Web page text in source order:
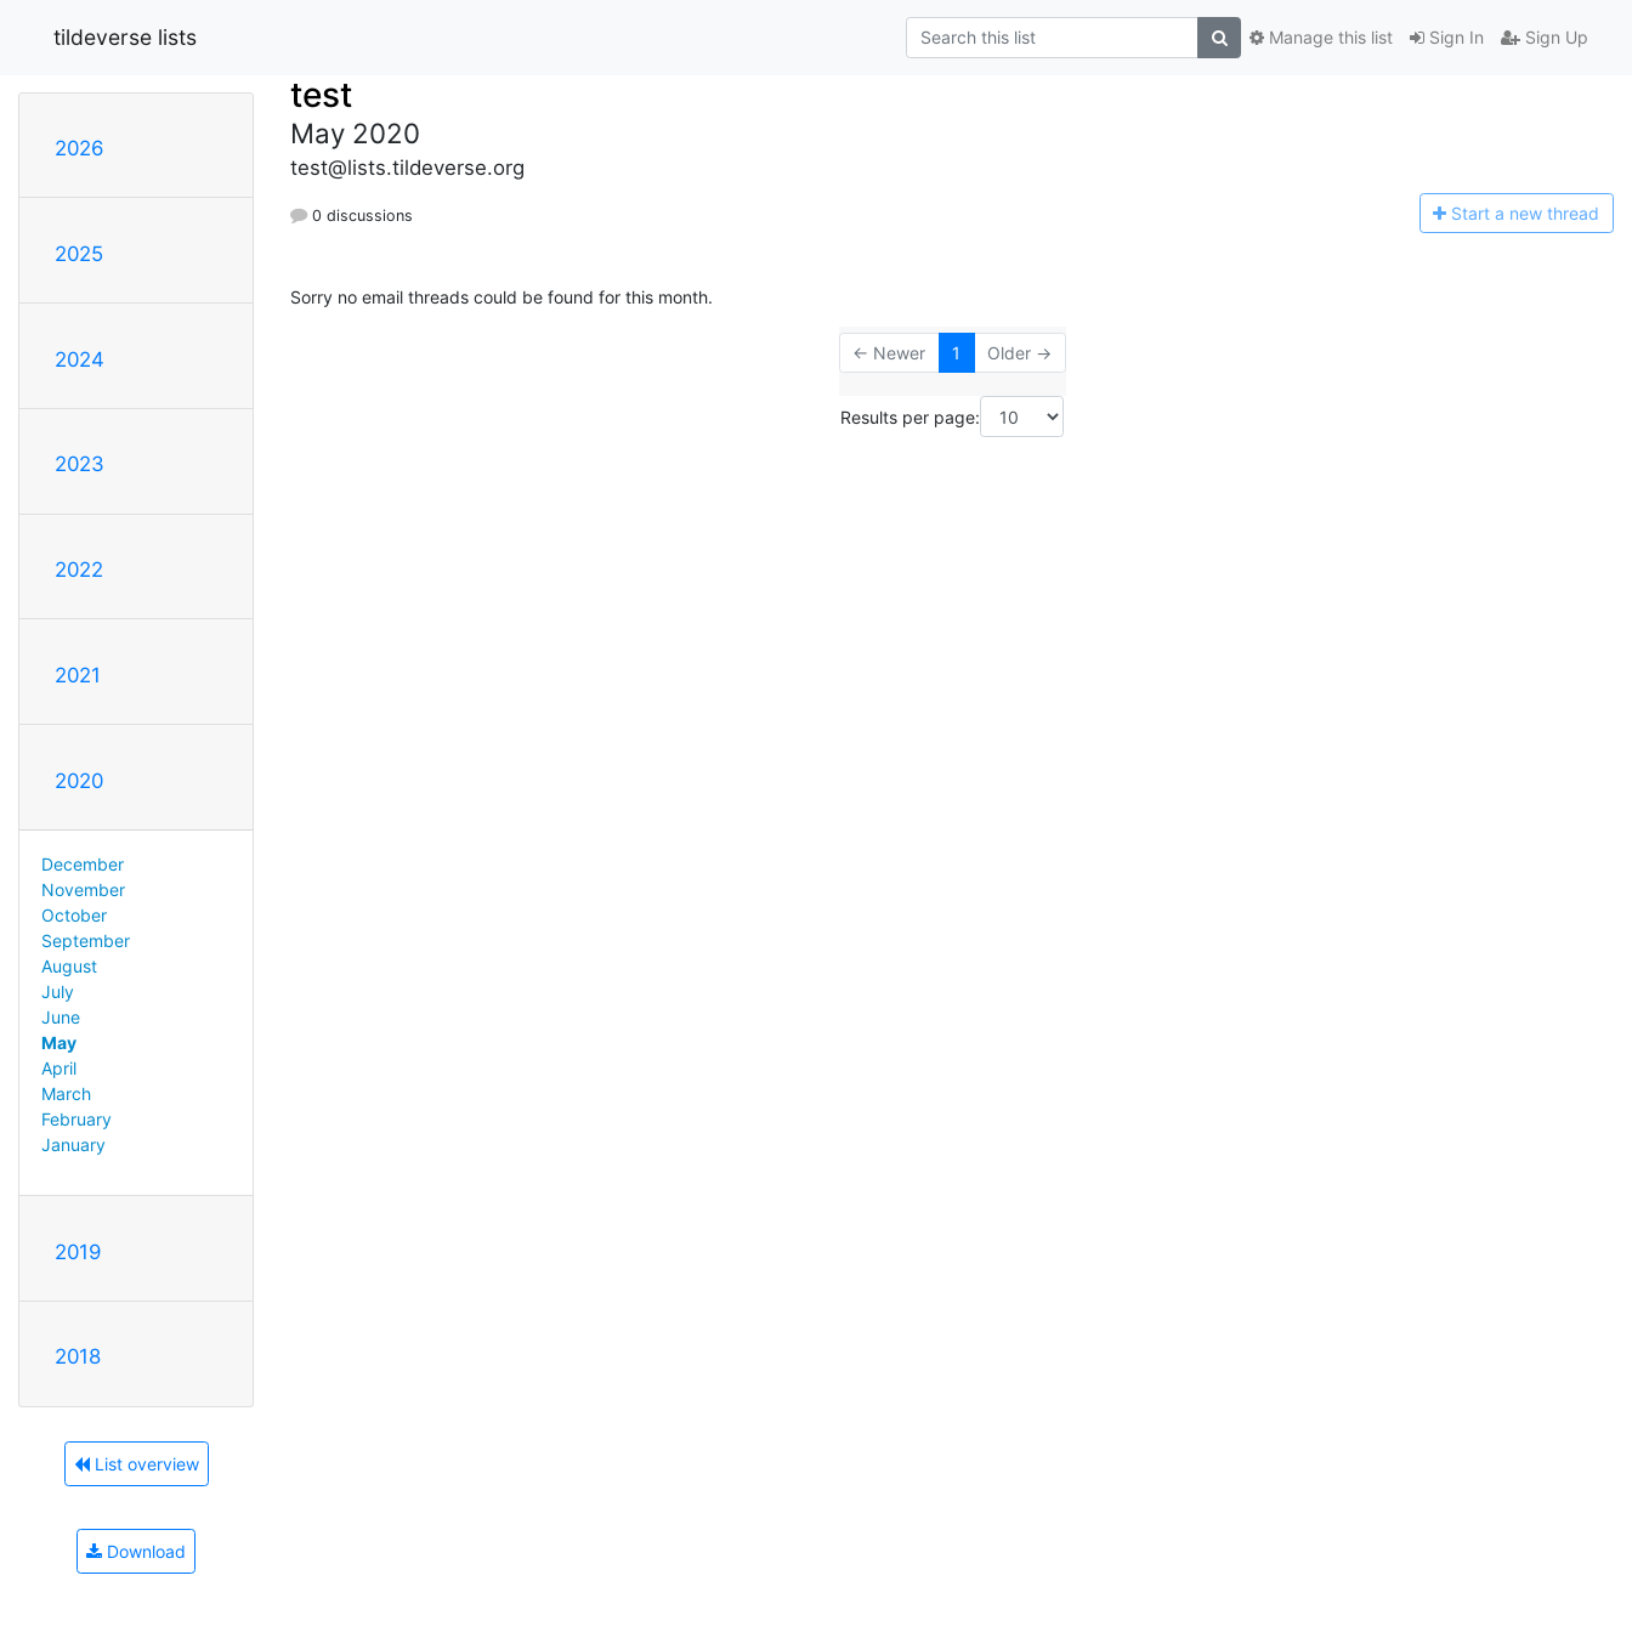
tildeverse lists Sign In Sign Up
Manage this list
2026
2025
2024
2023
2022
2021
2020
December
November
October
September
August
July
June
May
April
March
February
January
2019
2018
List overview
Download
test
May 2020
test@lists.tildeverse.org
0 discussions Start a new thread
Sorry no email threads could be found for this month.
← Newer 1 Older →
Results per page: